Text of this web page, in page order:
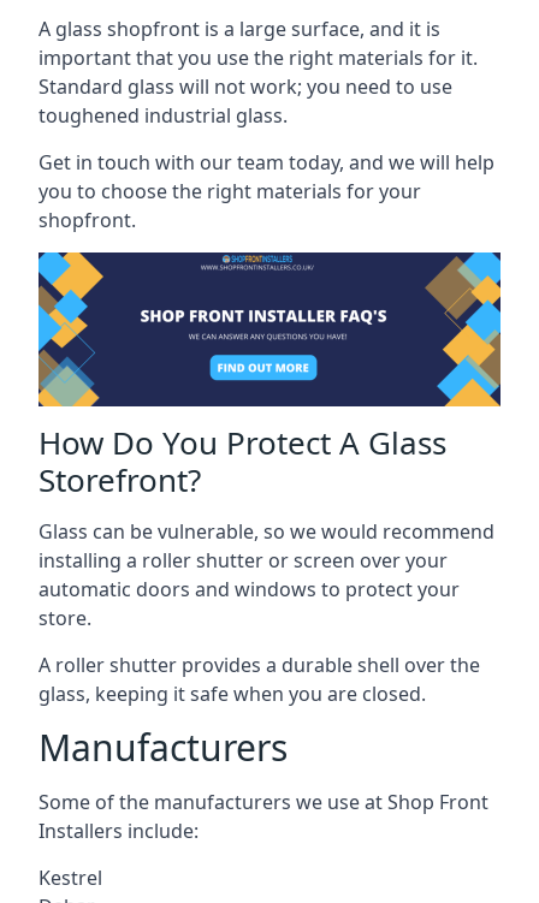
A glass shopfront is a large surface, and it is
important that you use the right materials for it.
Standard glass will not work; you need to use
toughened industrial glass.
Get in touch with our team today, and we will help
you to choose the right materials for your
shopfront.
How Do You Protect A Glass
Storefront?
Glass can be vulnerable, so we would recommend
installing a roller shutter or screen over your
automatic doors and windows to protect your
store.
A roller shutter provides a durable shell over the
glass, keeping it safe when you are closed.
Manufacturers
Some of the manufacturers we use at Shop Front
Installers include:
Kestrel